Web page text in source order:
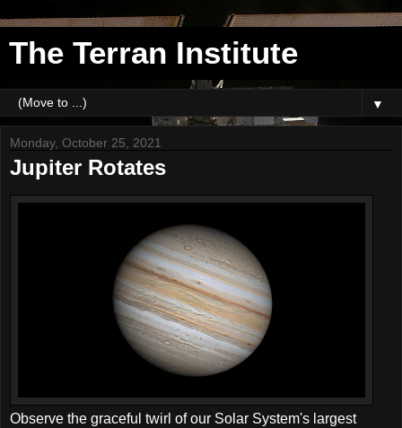
The Terran Institute
▼
Monday, October 25, 2021
Jupiter Rotates
Observe the graceful twirl of our Solar System's largest